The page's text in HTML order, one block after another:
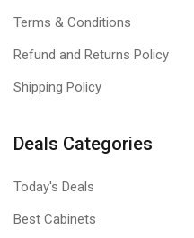
Terms & Conditions
Refund and Returns Policy
Shipping Policy
Deals Categories
Today's Deals
Best Cabinets